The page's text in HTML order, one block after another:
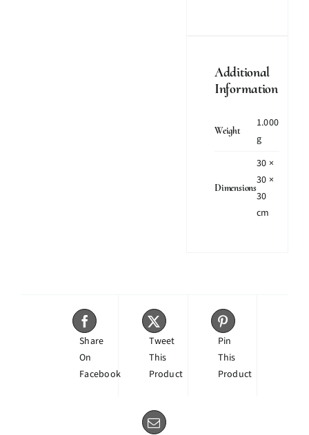
Additional
Information
Weight
1.000
g
Dimensions
30 ×
30 ×
30
cm
Share
On
Facebook
Tweet
This
Product
Pin
This
Product